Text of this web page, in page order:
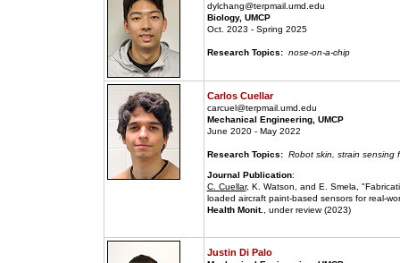
dylchang@terpmail.umd.edu
Biology, UMCP
Oct. 2023 - Spring 2025
Research Topics: nose-on-a-chip
Carlos Cuellar
carcuel@terpmail.umd.edu
Mechanical Engineering, UMCP
June 2020 - May 2022
Research Topics: Robot skin, strain sensing
Journal Publication:
C. Cuellar, K. Watson, and E. Smela,
loaded aircraft paint-based sensors for real-
Health Monit.
, under review (2023)
Justin Di Palo